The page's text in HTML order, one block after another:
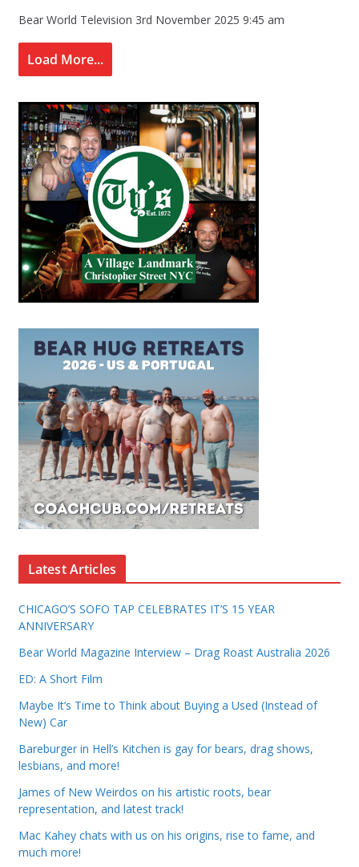
Bear World Television 3rd November 2025 9:45 am
Load More...
Latest Articles
CHICAGO’S SOFO TAP CELEBRATES IT’S 15 YEAR
ANNIVERSARY
Bear World Magazine Interview – Drag Roast Australia 2026
ED: A Short Film
Maybe It’s Time to Think about Buying a Used (Instead of
New) Car
Bareburger in Hell’s Kitchen is gay for bears, drag shows,
lesbians, and more!
James of New Weirdos on his artistic roots, bear
representation, and latest track!
Mac Kahey chats with us on his origins, rise to fame, and
much more!